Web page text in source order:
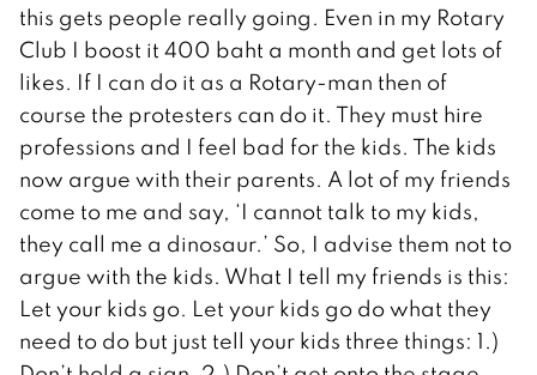
this gets people really going. Even in my Rotary
Club I boost it 400 baht a month and get lots of
likes. If I can do it as a Rotary-man then of
course the protesters can do it. They must hire
professions and I feel bad for the kids. The kids
now argue with their parents. A lot of my friends
come to me and say, ‘I cannot talk to my kids,
they call me a dinosaur.’ So, I advise them not to
argue with the kids. What I tell my friends is this:
Let your kids go. Let your kids go do what they
need to do but just tell your kids three things: 1.)